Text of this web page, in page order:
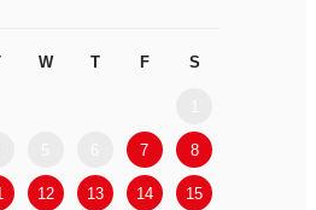
W T F S
7 8
12 13 14 15